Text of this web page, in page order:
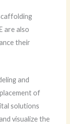
are also
their
and
of
solutions
visualize the